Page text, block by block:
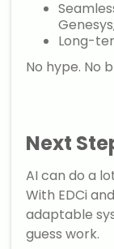
Long-
No hype. No
Next
AI can do a
With EDCi
adaptable
guess work.